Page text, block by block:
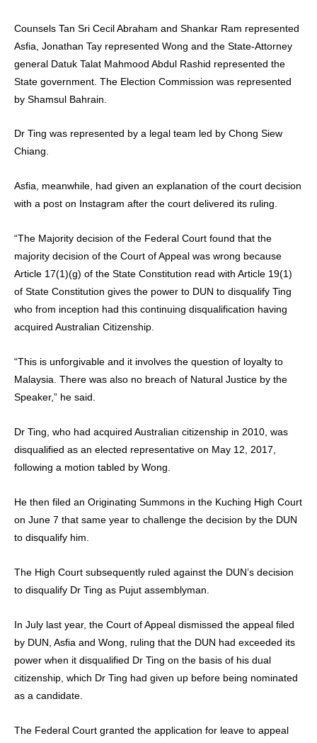
Counsels Tan Sri Cecil Abraham and Shankar Ram represented
Asfia, Jonathan Tay represented Wong and the State-Attorney
general Datuk Talat Mahmood Abdul Rashid represented the
State government. The Election Commission was represented
by Shamsul Bahrain.
Dr Ting was represented by a legal team led by Chong Siew
Chiang.
Asfia, meanwhile, had given an explanation of the court decision
with a post on Instagram after the court delivered its ruling.
“The Majority decision of the Federal Court found that the
majority decision of the Court of Appeal was wrong because
Article 17(1)(g) of the State Constitution read with Article 19(1)
of State Constitution gives the power to DUN to disqualify Ting
who from inception had this continuing disqualification having
acquired Australian Citizenship.
“This is unforgivable and it involves the question of loyalty to
Malaysia. There was also no breach of Natural Justice by the
Speaker,” he said.
Dr Ting, who had acquired Australian citizenship in 2010, was
disqualified as an elected representative on May 12, 2017,
following a motion tabled by Wong.
He then filed an Originating Summons in the Kuching High Court
on June 7 that same year to challenge the decision by the DUN
to disqualify him.
The High Court subsequently ruled against the DUN’s decision
to disqualify Dr Ting as Pujut assemblyman.
In July last year, the Court of Appeal dismissed the appeal filed
by DUN, Asfia and Wong, ruling that the DUN had exceeded its
power when it disqualified Dr Ting on the basis of his dual
citizenship, which Dr Ting had given up before being nominated
as a candidate.
The Federal Court granted the application for leave to appeal